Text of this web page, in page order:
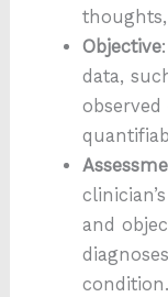
Objective
data,
and
condition.